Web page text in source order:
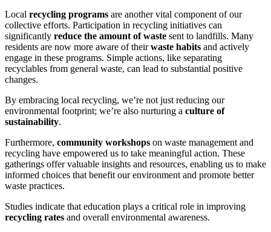
Local recycling programs are another vital component of our
collective efforts. Participation in recycling initiatives can
significantly reduce the amount of waste sent to landfills. Many
residents are now more aware of theirwaste habits and actively
engage in these programs. Simple actions, like separating
recyclables from general waste, can lead to substantial positive
changes.
By embracing local recycling, we’re not just reducing our
environmental footprint; we’re also nurturing a culture of
sustainability.
Furthermore, community workshops on waste management and
recycling have empowered us to take meaningful action. These
gatherings offer valuable insights and resources, enabling us to make
informed choices that benefit our environment and promote better
waste practices.
Studies indicate that education plays a critical role in improving
recycling rates and overall environmental awareness.